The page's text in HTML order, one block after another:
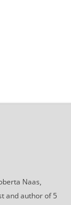
Naas,
and author of 5